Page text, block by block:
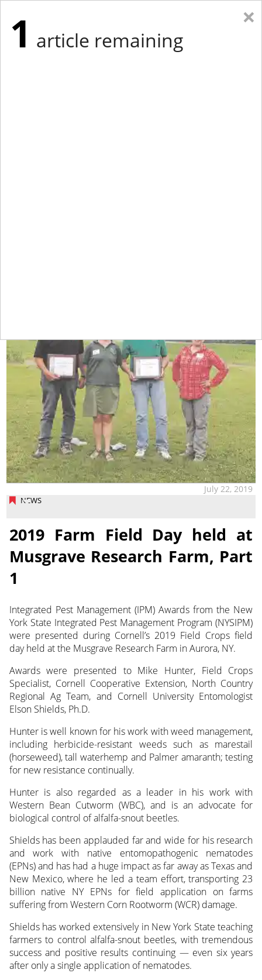
NEWS
July 22, 2019
2019 Farm Field Day held at
Musgrave Research Farm, Part
1
Integrated Pest Management (IPM) Awards from the New
York State Integrated Pest Management Program (NYSIPM)
were presented during Cornell’s 2019 Field Crops field
day held at the Musgrave Research Farm in Aurora, NY.
Awards were presented to Mike Hunter, Field Crops
Specialist, Cornell Cooperative Extension, North Country
Regional Ag Team, and Cornell University Entomologist
Elson Shields, Ph.D.
Hunter is well known for his work with weed management,
including herbicide-resistant weeds such as marestail
(horseweed), tall waterhemp and Palmer amaranth; testing
for new resistance continually.
Hunter is also regarded as a leader in his work with
Western Bean Cutworm (WBC), and is an advocate for
biological control of alfalfa-snout beetles.
Shields has been applauded far and wide for his research
and work with native entomopathogenic nematodes
(EPNs) and has had a huge impact as far away as Texas and
New Mexico, where he led a team effort, transporting 23
billion native NY EPNs for field application on farms
suffering from Western Corn Rootworm (WCR) damage.
Shields has worked extensively in New York State teaching
farmers to control alfalfa-snout beetles, with tremendous
success and positive results continuing — even six years
after only a single application of nematodes.
×
1 article remaining